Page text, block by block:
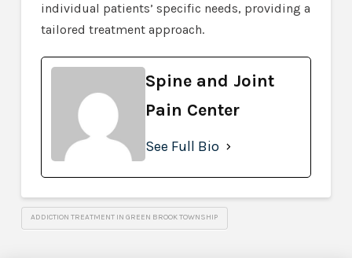
individual patients’ specific needs, providing a
tailored treatment approach.
Spine and Joint
Pain Center
See Full Bio
ADDICTION TREATMENT IN GREEN BROOK TOWNSHIP